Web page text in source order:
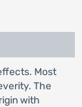
Most
The
with